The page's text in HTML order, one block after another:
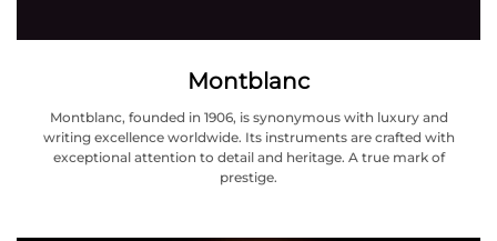
Montblanc
Montblanc, founded in 1906, is synonymous with luxury and
writing excellence worldwide. Its instruments are crafted with
exceptional attention to detail and heritage. A true mark of
prestige.